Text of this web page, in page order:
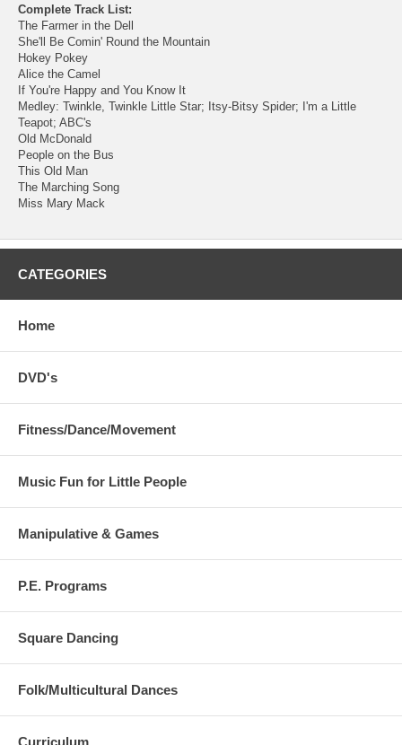
Complete Track List:
The Farmer in the Dell
She'll Be Comin' Round the Mountain
Hokey Pokey
Alice the Camel
If You're Happy and You Know It
Medley: Twinkle, Twinkle Little Star; Itsy-Bitsy Spider; I'm a Little
Teapot; ABC's
Old McDonald
People on the Bus
This Old Man
The Marching Song
Miss Mary Mack
CATEGORIES
Home
DVD's
Fitness/Dance/Movement
Music Fun for Little People
Manipulative & Games
P.E. Programs
Square Dancing
Folk/Multicultural Dances
Curriculum